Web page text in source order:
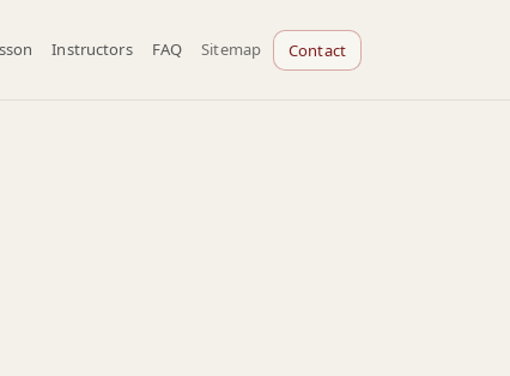
Instructors FAQ Sitemap Contact